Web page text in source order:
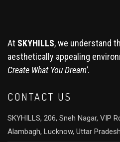
At SKYHILLS, we understand
aesthetically appealing
Create What You Dream’.
CONTACT US
SKYHILLS, 206, Sneh Nagar, VIP
Alambagh, Lucknow, Uttar